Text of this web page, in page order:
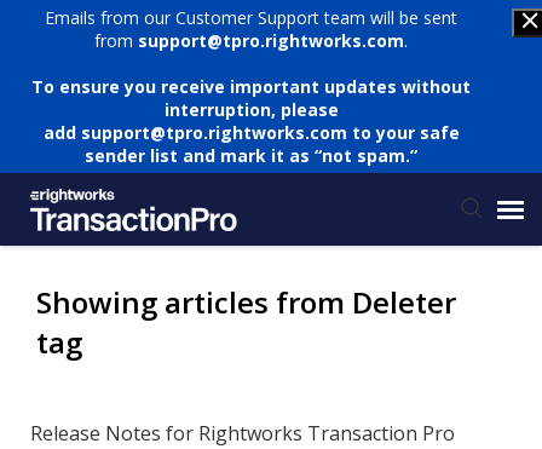
Emails from our Customer Support team will be sent
from support@tpro.rightworks.com.
To ensure you receive important updates without
interruption, please
add support@tpro.rightworks.com to your safe
sender list and mark it as “not spam.”
Submit Ticket
Knowledge Base
Showing articles from Deleter
tag
Release Notes for Rightworks Transaction Pro